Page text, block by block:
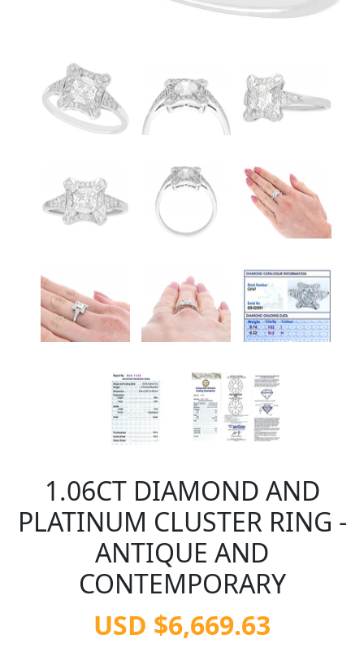
1.06CT DIAMOND AND
PLATINUM CLUSTER RING -
ANTIQUE AND
CONTEMPORARY
USD $6,669.63